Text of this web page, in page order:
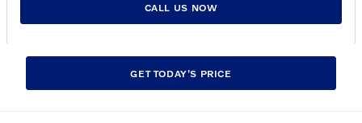
CALL US NOW
GET TODAY'S PRICE